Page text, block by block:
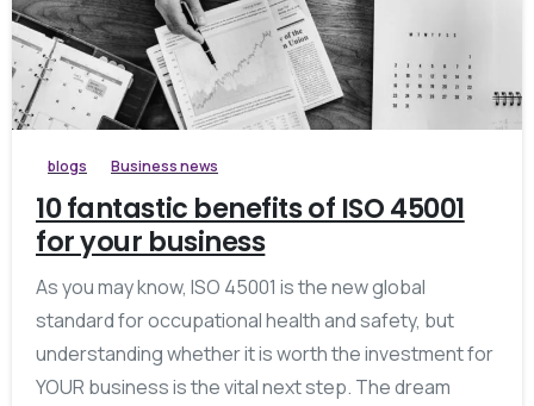
blogs Business news
10 fantastic benefits of ISO 45001
for your business
As you may know, ISO 45001 is the new global
standard for occupational health and safety, but
understanding whether it is worth the investment for
YOUR business is the vital next step. The dream